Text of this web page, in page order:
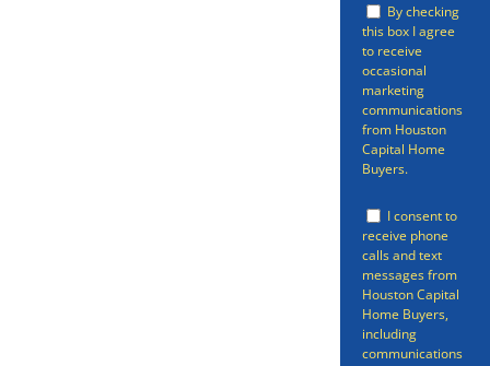
By checking
this box I agree
to receive
occasional
marketing
communications
from Houston
Capital Home
Buyers.
I consent to
receive phone
calls and text
messages from
Houston Capital
Home Buyers,
including
communications